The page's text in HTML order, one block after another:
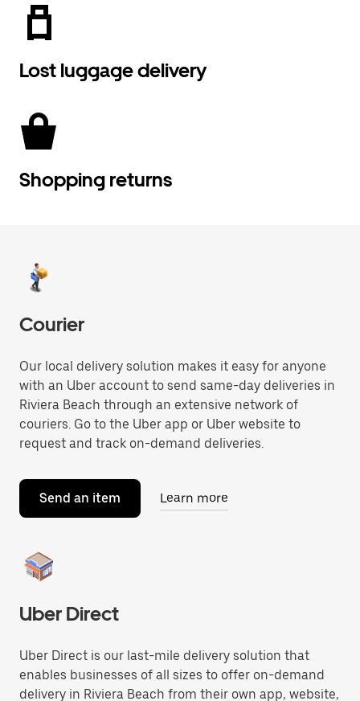
Lost luggage delivery
Shopping returns
Courier
Our local delivery solution makes it easy for anyone
with an Uber account to send same-day deliveries in
Riviera Beach through an extensive network of
couriers. Go to the Uber app or Uber website to
request and track on-demand deliveries.
Send an item Learn more
Uber Direct
Uber Direct is our last-mile delivery solution that
enables businesses of all sizes to offer on-demand
delivery in Riviera Beach from their own app, website,